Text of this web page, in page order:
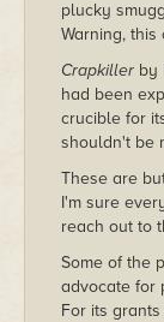
plucky
Warning,
Crapkiller by
had been
crucible for
shouldn't be
These are
I'm sure
reach out to
Some of the
advocate for
For its